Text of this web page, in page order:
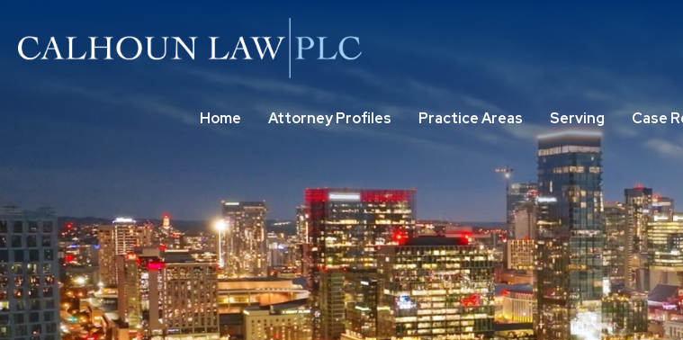
Home Attorney Profiles Practice Areas Serving Case